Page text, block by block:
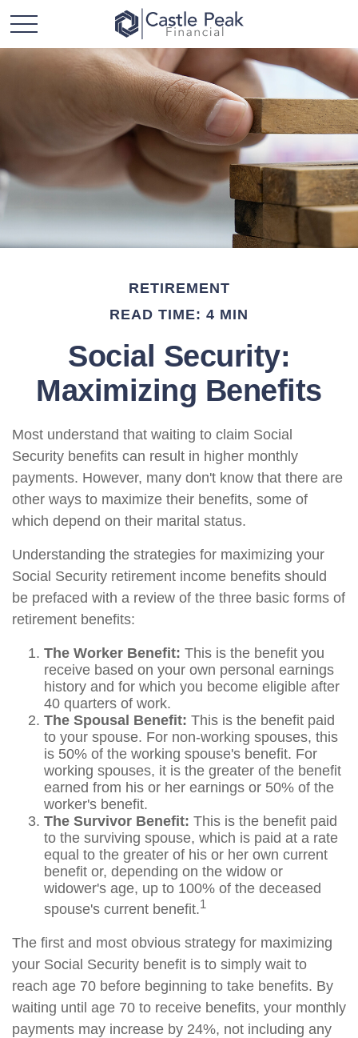
RETIREMENT
READ TIME: 4 MIN
Social Security:
Maximizing Benefits
Most understand that waiting to claim Social
Security benefits can result in higher monthly
payments. However, many don't know that there are
other ways to maximize their benefits, some of
which depend on their marital status.
Understanding the strategies for maximizing your
Social Security retirement income benefits should
be prefaced with a review of the three basic forms of
retirement benefits:
The Worker Benefit: This is the benefit you
receive based on your own personal earnings
history and for which you become eligible after
40 quarters of work.
The Spousal Benefit: This is the benefit paid
to your spouse. For non-working spouses, this
is 50% of the working spouse's benefit. For
working spouses, it is the greater of the benefit
earned from his or her earnings or 50% of the
worker's benefit.
The Survivor Benefit: This is the benefit paid
to the surviving spouse, which is paid at a rate
equal to the greater of his or her own current
benefit or, depending on the widow or
widower's age, up to 100% of the deceased
spouse's current benefit.1
The first and most obvious strategy for maximizing
your Social Security benefit is to simply wait to
reach age 70 before beginning to take benefits. By
waiting until age 70 to receive benefits, your monthly
payments may increase by 24%, not including any